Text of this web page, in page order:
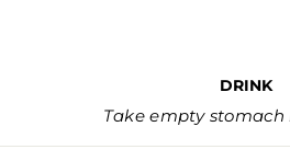
DRINK
Take empty